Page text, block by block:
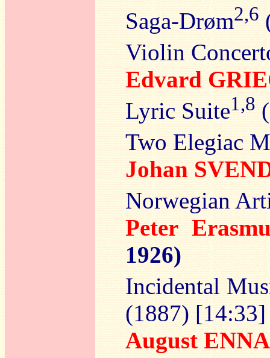
Saga-Drøm2,6
Violin
Edvard
Lyric Suite1,8
Two Elegiac
Johan
Norwegian
Peter
1926)
Incidental
(1887) [14:33]
August ENNA